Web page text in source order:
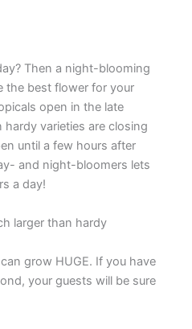
Then a night-blooming
the best flower for your
open in the late
varieties are closing
until a few hours after
and night-bloomers lets
a day!
larger than hardy
grow HUGE. If you have
your guests will be sure